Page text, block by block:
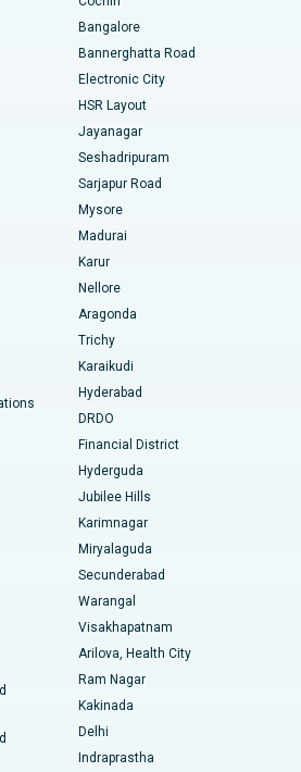
Road, Lucknow
26, Noida
Ahmedabad
Andhra Pradesh
Road, Bangalore
Bhubaneswar
Road, Bilaspur
Ahmedabad
Hyderabad
Guwahati
Hyderabad
Indore
Main Road, Kakinada
Road, Kolkata
Navi Mumbai
Nashik
Hyderabad
Bangalore
Bannerghatta Road
Electronic City
HSR Layout
Jayanagar
Seshadripuram
Sarjapur Road
Mysore
Madurai
Karur
Nellore
Aragonda
Trichy
Karaikudi
Hyderabad
DRDO
Financial District
Hyderguda
Jubilee Hills
Karimnagar
Miryalaguda
Secunderabad
Warangal
Visakhapatnam
Arilova, Health City
Ram Nagar
Kakinada
Delhi
Indraprastha